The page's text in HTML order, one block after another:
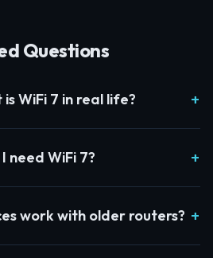
Questions
WiFi 7 in real life?
need WiFi 7?
work with older routers?